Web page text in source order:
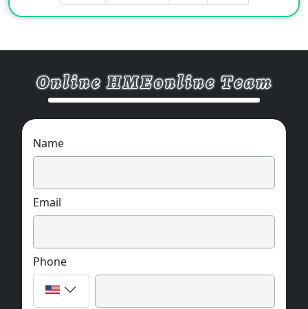
prevent the generation and release of toxic
4. Fire-resistant mica tape has good fire
corona resistance.
5. The fire-resistant mica tape is completely
Storage
clean warehouse.
Name
Email
Phone